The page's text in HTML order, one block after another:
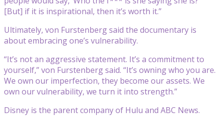
[But] if it is inspirational, then it’s worth it.”
Ultimately, von Furstenberg said the documentary is
about embracing one’s vulnerability.
“It’s not an aggressive statement. It’s a commitment to
yourself,” von Furstenberg said. “It’s owning who you are.
We own our imperfection, they become our assets. We
own our vulnerability, we turn it into strength.”
Disney is the parent company of Hulu and ABC News.